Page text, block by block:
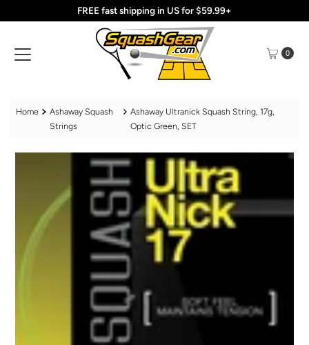
Skip to content
FREE fast shipping in US for $59.99+
0
Home
Ashaway Squash
Strings
Ashaway Ultranick Squash String, 17g,
Optic Green, SET